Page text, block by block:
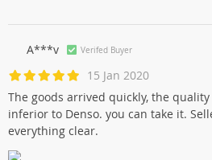
A***v Verifed Buyer
15 Jan 2020
The goods arrived quickly, the
inferior to Denso. you can take it.
everything clear.